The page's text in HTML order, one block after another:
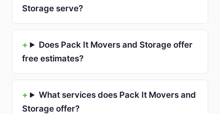
Storage serve?
Does Pack It Movers and Storage offer
free estimates?
What services does Pack It Movers and
Storage offer?